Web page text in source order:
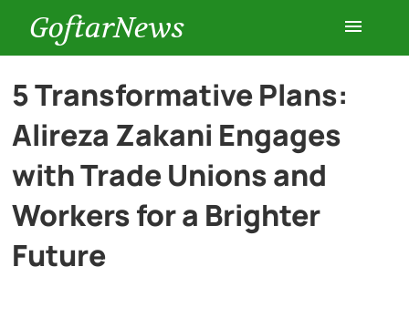
GoftarNews
Entertainment
Cars
History
5 Transformative Plans:
Alireza Zakani Engages
with Trade Unions and
Workers for a Brighter
Future